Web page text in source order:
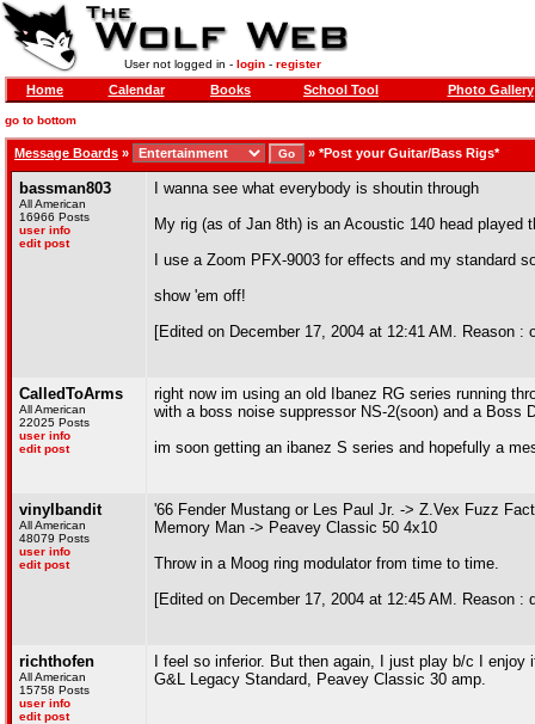
User not logged in - login- register
Home Calendar Books School Tool Photo Gallery
go to bottom
Message Boards » » *Post your Guitar/Bass Rigs*
bassman803
All American
16966 Posts
user info
edit post
I wanna see what everybody is shoutin through
My rig (as of Jan 8th) is an Acoustic 140 head played
I use a Zoom PFX-9003 for effects and my standard
show 'em off!
[Edited on December 17, 2004 at 12:41 AM. Reason
CalledToArms
All American
22025 Posts
user info
edit post
right now im using an old Ibanez RG series running
with a boss noise suppressor NS-2(soon) and a Boss
im soon getting an ibanez S series and hopefully a
vinylbandit
All American
48079 Posts
user info
edit post
'66 Fender Mustang or Les Paul Jr. -> Z.Vex Fuzz
Memory Man -> Peavey Classic 50 4x10
Throw in a Moog ring modulator from time to time.
[Edited on December 17, 2004 at 12:45 AM. Reason :
richthofen
All American
15758 Posts
user info
edit post
I feel so inferior. But then again, I just play b/c I enjoy
G&L Legacy Standard, Peavey Classic 30 amp.